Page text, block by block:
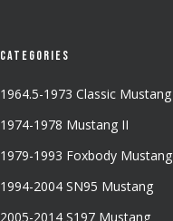
Categories
1964.5-1973 Classic Mustang
1974-1978 Mustang II
1979-1993 Foxbody Mustang
1994-2004 SN95 Mustang
2005-2014 S197 Mustang